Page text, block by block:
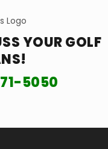
YOURGOLF
5050